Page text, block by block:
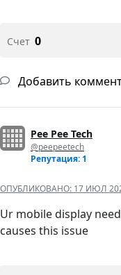
Счет 0
Добавить
Pee Pee Tech
@peepeetech
Репутация: 1
ОПУБЛИКОВАНО: 17 ИЮЛ
Ur mobile display
causes this issue